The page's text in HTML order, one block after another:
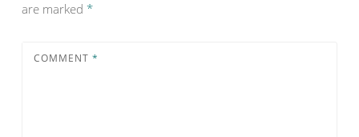
are marked *
COMMENT *